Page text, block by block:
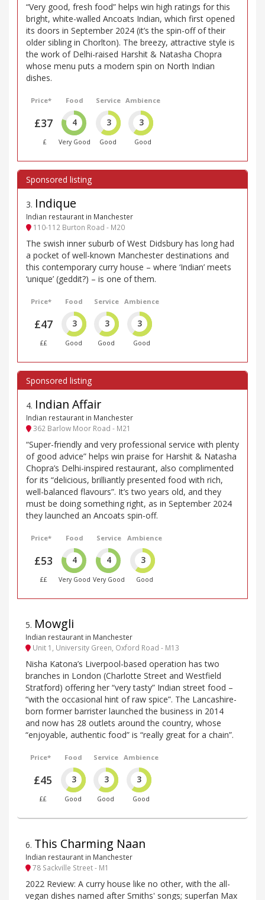
“Very good, fresh food” helps win high ratings for this
bright, white-walled Ancoats Indian, which first opened
its doors in September 2024 (it’s the spin-off of their
older sibling in Chorlton). The breezy, attractive style is
the work of Delhi-raised Harshit & Natasha Chopra
whose menu puts a modern spin on North Indian
dishes.
Price*
£37
£
Food
4
Very Good
Service
3
Good
Ambience
3
Good
3. Indique
Indian restaurant in Manchester
110-112 Burton Road - M20
The swish inner suburb of West Didsbury has long had
a pocket of well-known Manchester destinations and
this contemporary curry house – where ‘Indian’ meets
‘unique’ (geddit?) – is one of them.
Price*
£47
££
Food
3
Good
Service
3
Good
Ambience
3
Good
4. Indian Affair
Indian restaurant in Manchester
362 Barlow Moor Road - M21
“Super-friendly and very professional service with plenty
of good advice” helps win praise for Harshit & Natasha
Chopra’s Delhi-inspired restaurant, also complimented
for its “delicious, brilliantly presented food with rich,
well-balanced flavours”. It’s two years old, and they
must be doing something right, as in September 2024
they launched an Ancoats spin-off.
Price*
£53
££
Food
4
Very Good
Service
4
Very Good
Ambience
3
Good
5. Mowgli
Indian restaurant in Manchester
Unit 1, University Green, Oxford Road - M13
Nisha Katona’s Liverpool-based operation has two
branches in London (Charlotte Street and Westfield
Stratford) offering her “very tasty” Indian street food –
“with the occasional hint of raw spice”. The Lancashire-
born former barrister launched the business in 2014
and now has 28 outlets around the country, whose
“enjoyable, authentic food” is “really great for a chain”.
Price*
£45
££
Food
3
Good
Service
3
Good
Ambience
3
Good
6. This Charming Naan
Indian restaurant in Manchester
78 Sackville Street - M1
2022 Review: A curry house like no other, with the all-
vegan dishes named after Smiths' songs; superfan Max